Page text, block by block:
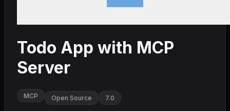
Todo App with MCP
Server
MCP Open Source 7.0